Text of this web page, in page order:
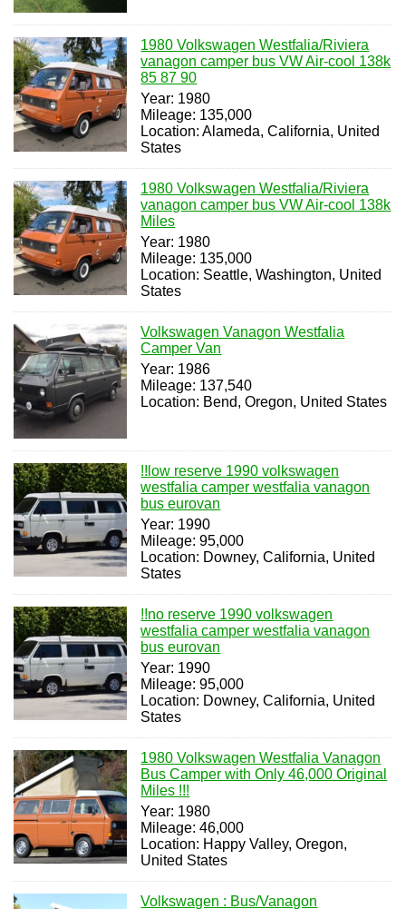
1980 Volkswagen Westfalia/Riviera
vanagon camper bus VW Air-cool 138k
85 87 90
Year: 1980
Mileage: 135,000
Location: Alameda, California, United
States
1980 Volkswagen Westfalia/Riviera
vanagon camper bus VW Air-cool 138k
Miles
Year: 1980
Mileage: 135,000
Location: Seattle, Washington, United
States
Volkswagen Vanagon Westfalia
Camper Van
Year: 1986
Mileage: 137,540
Location: Bend, Oregon, United States
!!low reserve 1990 volkswagen
westfalia camper westfalia vanagon
bus eurovan
Year: 1990
Mileage: 95,000
Location: Downey, California, United
States
!!no reserve 1990 volkswagen
westfalia camper westfalia vanagon
bus eurovan
Year: 1990
Mileage: 95,000
Location: Downey, California, United
States
1980 Volkswagen Westfalia Vanagon
Bus Camper with Only 46,000 Original
Miles !!!
Year: 1980
Mileage: 46,000
Location: Happy Valley, Oregon,
United States
Volkswagen : Bus/Vanagon